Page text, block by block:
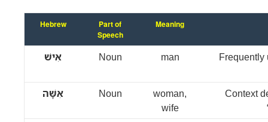
Hebrew
Part of
Speech
Meaning
אִישׁ Noun man Frequently
אִשָּׁה Noun
woman,
wife
Context